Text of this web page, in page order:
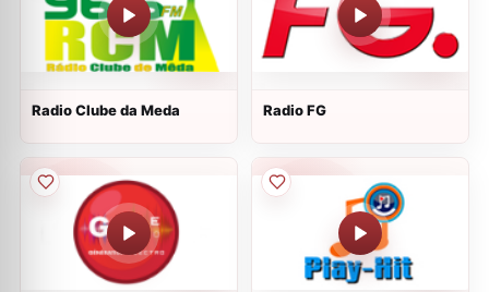
Radio Clube da Meda Radio FG